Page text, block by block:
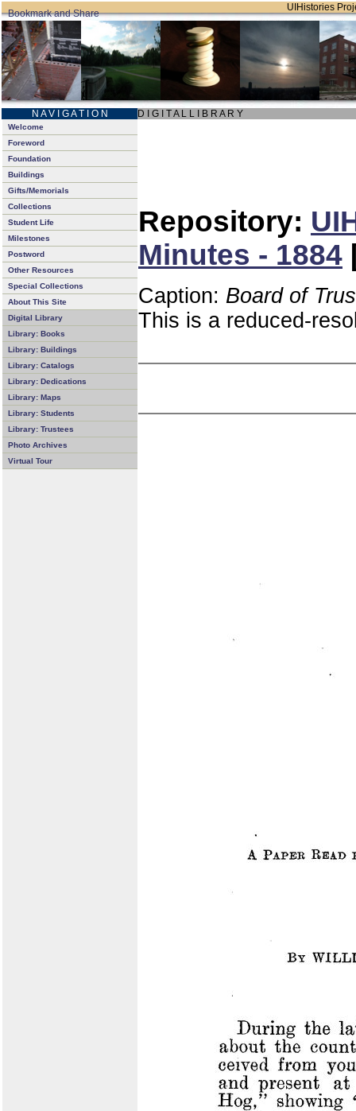
UIHistories
N A V I G A T I O N D I G I T A L L I B R A R Y
Welcome
Foreword
Foundation
Buildings
Gifts/Memorials
Collections
Student Life
Milestones
Postword
Other Resources
Special Collections
About This Site
Digital Library
Library: Books
Library: Buildings
Library: Catalogs
Library: Dedications
Library: Maps
Library: Students
Library: Trustees
Photo Archives
Virtual Tour
Repository:
Minutes - 1884
Caption: Board of
This is a reduced-